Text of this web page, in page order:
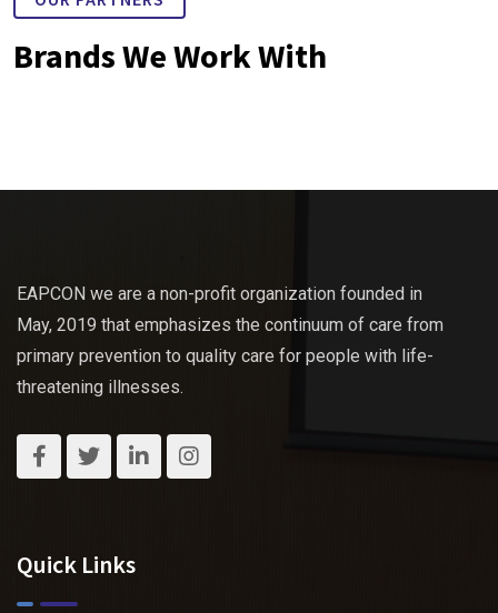
Brands We Work With
EAPCON we are a non-profit organization founded in
May, 2019 that emphasizes the continuum of care from
primary prevention to quality care for people with life-
threatening illnesses.
Quick Links